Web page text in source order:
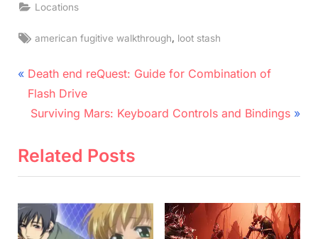
Locations
Tags:
american fugitive walkthrough loot stash
Post
navigation
P
r
e
i
s
P
Death end reQuest: Guide for Combination of
Flash Drive
N
x
o
s
Surviving Mars: Keyboard Controls and Bindings
Related Posts